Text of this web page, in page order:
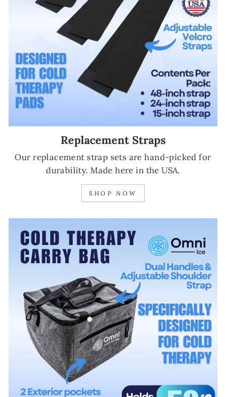
Replacement Straps
Our replacement strap sets are hand-picked for
durability. Made here in the USA.
SHOP NOW